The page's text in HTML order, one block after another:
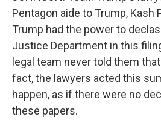
Pentagon aide to Trump, Kash
Trump had the power to
Justice Department in this
legal team never told them
fact, the lawyers acted this
happen, as if there were no
these papers.